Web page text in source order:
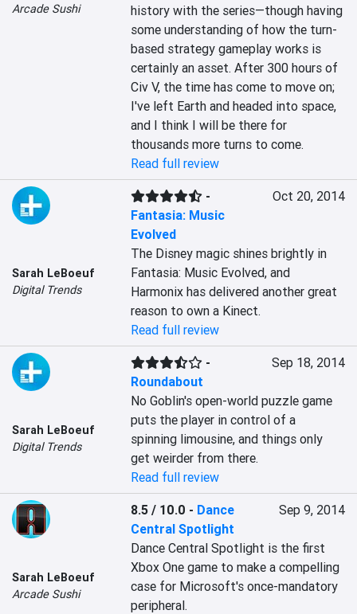
Arcade Sushi
history with the series—though having
some understanding of how the turn-
based strategy gameplay works is
certainly an asset. After 300 hours of
Civ V, the time has come to move on;
I've left Earth and headed into space,
and I think I will be there for
thousands more turns to come.
Read full review
Sarah LeBoeuf
Digital Trends
-
Fantasia: Music
Evolved
Oct 20, 2014
The Disney magic shines brightly in
Fantasia: Music Evolved, and
Harmonix has delivered another great
reason to own a Kinect.
Read full review
Sarah LeBoeuf
Digital Trends
-
Roundabout
Sep 18, 2014
No Goblin's open-world puzzle game
puts the player in control of a
spinning limousine, and things only
get weirder from there.
Read full review
Sarah LeBoeuf
Arcade Sushi
8.5 / 10.0 - Dance
Central Spotlight
Sep 9, 2014
Dance Central Spotlight is the first
Xbox One game to make a compelling
case for Microsoft's once-mandatory
peripheral.